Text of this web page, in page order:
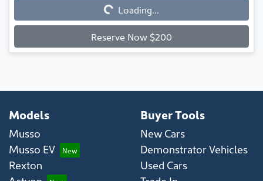
Loading... Loading...
Reserve Now $200
Models
Musso
Musso EV
Rexton
Buyer Tools
New Cars
Demonstrator Vehicles
Used Cars